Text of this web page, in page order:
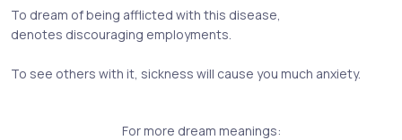
To dream of being afflicted with this disease,
denotes discouraging employments.
To see others with it, sickness will cause you much anxiety.
For more dream meanings: